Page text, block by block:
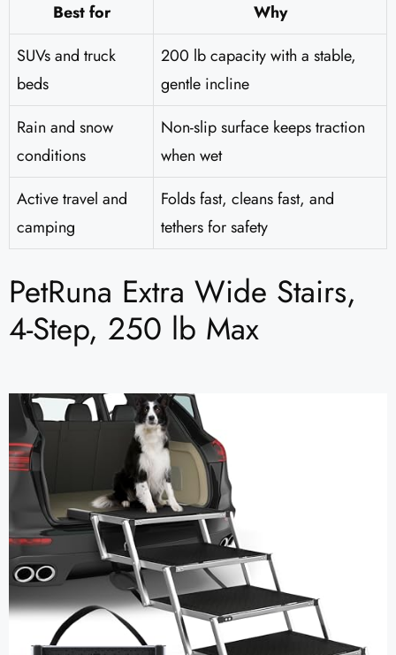
Best for
Why
SUVs and truck
beds
200 lb capacity with a stable,
gentle incline
Rain and snow
conditions
Non-slip surface keeps traction
when wet
Active travel and
camping
Folds fast, cleans fast, and
tethers for safety
PetRuna Extra Wide Stairs,
4-Step, 250 lb Max